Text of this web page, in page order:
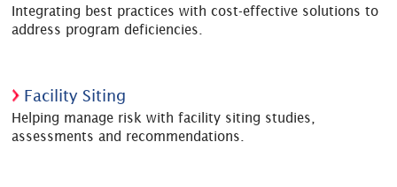
Integrating best practices with cost-effective solutions to
address program deficiencies.
Facility Siting
Helping manage risk with facility siting studies,
assessments and recommendations.